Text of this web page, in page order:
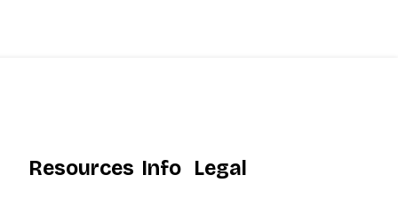
Resources Info Legal